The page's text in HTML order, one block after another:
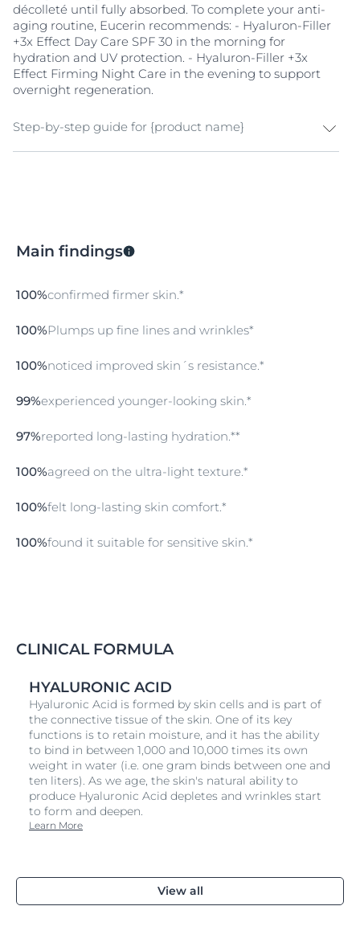
natural moisture magnet, while Symsitive™ provides
instant soothing benefits. It improves resistance to
external aggressors, keeping the skin balanced,
strong, and comfortable.
décolleté until fully absorbed. To complete your anti-
aging routine, Eucerin recommends: - Hyaluron-Filler
+3x Effect Day Care SPF 30 in the morning for
hydration and UV protection. - Hyaluron-Filler +3x
Effect Firming Night Care in the evening to support
overnight regeneration.
Step-by-step guide for {product name}
remove impurities and prep your skin for hydration.
Apply 1–2 drops of the Eucerin Hyaluron-Filler +3x
the first step in your skincare routine. Gently massage
Follow with the Hyaluron-Filler +3x Effect Day Care
protection, and Hyaluron-Filler +3x Effect Firming
regeneration.
Main findings
100%confirmed firmer skin.*
100%Plumps up fine lines and wrinkles*
100%noticed improved skin´s resistance.*
99%experienced younger-looking skin.*
97%reported long-lasting hydration.**
100%agreed on the ultra-light texture.*
100%felt long-lasting skin comfort.*
100%found it suitable for sensitive skin.*
CLINICAL FORMULA
HYALURONIC ACID
Hyaluronic Acid is formed by skin cells and is part of
the connective tissue of the skin. One of its key
functions is to retain moisture, and it has the ability
to bind in between 1,000 and 10,000 times its own
weight in water (i.e. one gram binds between one and
ten liters). As we age, the skin's natural ability to
produce Hyaluronic Acid depletes and wrinkles start
to form and deepen.
Learn More
View all